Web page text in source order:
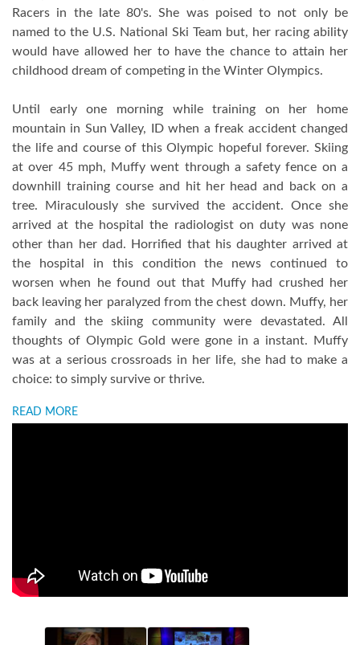
Racers in the late 80's. She was poised to not only be
named to the U.S. National Ski Team but, her racing ability
would have allowed her to have the chance to attain her
childhood dream of competing in the Winter Olympics.
Until early one morning while training on her home
mountain in Sun Valley, ID when a freak accident changed
the life and course of this Olympic hopeful forever. Skiing
at over 45 mph, Muffy went through a safety fence on a
downhill training course and hit her head and back on a
tree. Miraculously she survived the accident. Once she
arrived at the hospital the radiologist on duty was none
other than her dad. Horrified that his daughter arrived at
the hospital in this condition the news continued to
worsen when he found out that Muffy had crushed her
back leaving her paralyzed from the chest down. Muffy, her
family and the skiing community were devastated. All
thoughts of Olympic Gold were gone in a instant. Muffy
was at a serious crossroads in her life, she had to make a
choice: to simply survive or thrive.
READ MORE